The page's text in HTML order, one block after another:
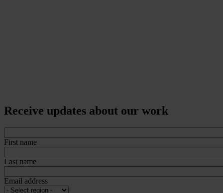
Receive updates about our work
First name
Last name
Email address